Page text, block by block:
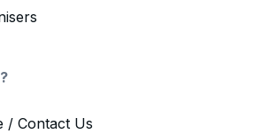
/ Contact Us